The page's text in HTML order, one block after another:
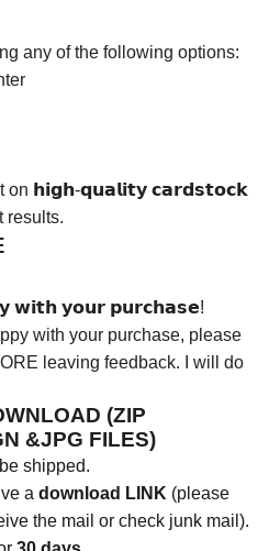
any of the following options:
𝗵𝗶𝗴𝗵-𝗾𝘂𝗮𝗹𝗶𝘁𝘆 𝗰𝗮𝗿𝗱𝘀𝘁𝗼𝗰𝗸
𝘄𝗶𝘁𝗵 𝘆𝗼𝘂𝗿 𝗽𝘂𝗿𝗰𝗵𝗮𝘀𝗲!
with your purchase, please
leaving feedback. I will do
(ZIP
&JPG FILES)
shipped.
a download LINK (please
the mail or check junk mail).